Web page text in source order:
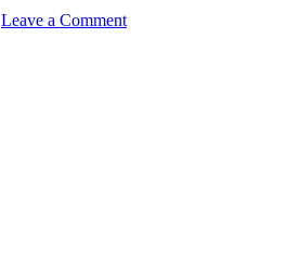
Leave a Comment